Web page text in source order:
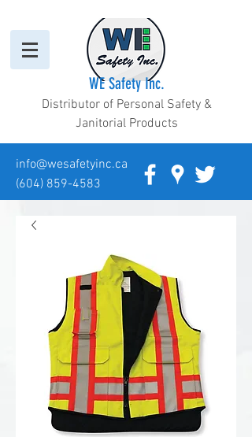
(604) 859-4583
info@wesafetyinc.ca
WE Safety Inc.
Distributor of Personal Safety &
Janitorial Products